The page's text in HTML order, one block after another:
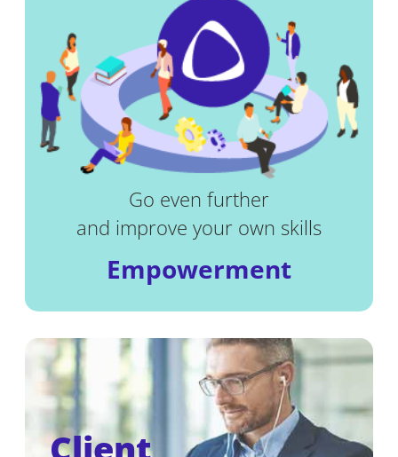
Go even further
and improve your own skills
Empowerment